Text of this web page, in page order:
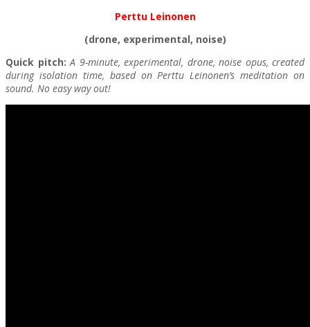
Perttu Leinonen
(drone, experimental, noise)
Quick pitch: A 9-minute, experimental, drone, noise opus, created
during isolation time, based on Perttu Leinonen’s meditation on
sound. No easy way out!